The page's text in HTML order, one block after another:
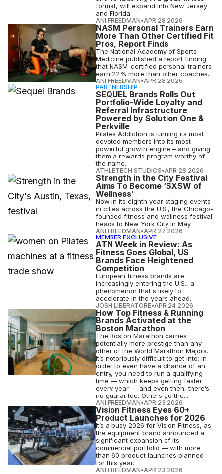
format, will expand into New Jersey
and Florida.
ANI FREEDMAN•APR 28 2026
NASM Personal Trainers Earn
More Than Other Certified Fit
Pros, Report Finds
The National Academy of Sports
Medicine published a report finding
that NASM-certified personal trainers
earn 22% more than other coaches.
ANI FREEDMAN•APR 28 2026
PARTNERSHIP
SEQUEL Brands Rolls Out
Portfolio-Wide Loyalty and
Referral Infrastructure
Powered by Solution One &
Perkville
Pilates Addiction is turning its most
devoted members into its most
powerful growth engine – and giving
them a rewards program worthy of
the name.
ATHLETECH STUDIOS•APR 28 2026
Strength in the City Festival
Aims To Become ‘SXSW of
Wellness’
Now in its eighth year staging events
in cities across the U.S., the Chicago-
founded fitness and wellness festival
heads to New York City in May.
ANI FREEDMAN•APR 27 2026
MEMBER EXCLUSIVE
ATN Week in Review: As
Fitness Goes Global, US
Brands Face Heightened
Competition
European fitness brands are
increasingly entering the U.S., a
phenomenon that's likely to
accelerate in the years ahead.
JOSH LIBERATORE•APR 24 2026
How Top Fitness & Running
Brands Activated at the
Boston Marathon
The Boston Marathon carries
potentially more prestige than any
other of the World Marathon Majors.
It’s notoriously difficult to get into; in
order to even have a chance of an
entry, you need to run a qualifying
time — which keeps getting faster
every year — and even then, there’s
no guarantee. Others go the...
ANI FREEDMAN•APR 23 2026
Vision Fitness Eyes 60+
Product Launches for 2026
It’s a busy 2026 for Vision Fitness, as
the equipment brand announced a
significant expansion of its
commercial portfolio — with more
than 60 product launches planned
for this year.
ANI FREEDMAN•APR 23 2026